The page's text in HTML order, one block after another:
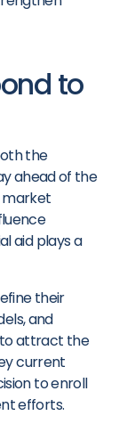
to
the
ahead of the
market
aid plays a
their
and
attract the
current
to enroll
efforts.